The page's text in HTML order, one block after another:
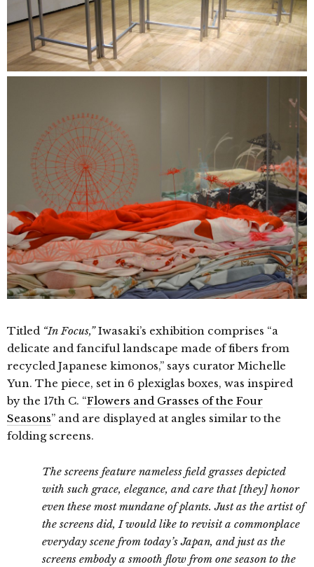
Titled “In Focus,”Iwasaki’s exhibition comprises “a
delicate and fanciful landscape made of fibers from
recycled Japanese kimonos,” says curator Michelle
Yun. The piece, set in 6 plexiglas boxes, was inspired
by the 17th C. “Flowers and Grasses of the Four
Seasons” and are displayed at angles similar to the
folding screens.
The screens feature nameless field grasses depicted
with such grace, elegance, and care that [they] honor
even these most mundane of plants. Just as the artist of
the screens did, I would like to revisit a commonplace
everyday scene from today’s Japan, and just as the
screens embody a smooth flow from one season to the